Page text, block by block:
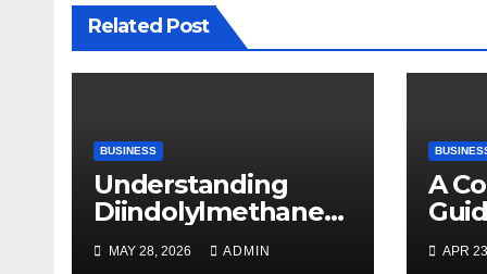
Related Post
BUSINESS
Understanding
Diindolylmethane
(DIM): A Natural
Compound with
MAY 28, 2026 ADMIN
A
APR